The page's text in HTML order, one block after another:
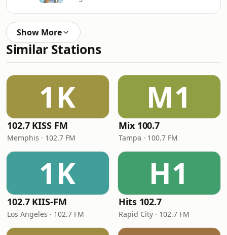
Show More
Similar Stations
1K
102.7 KISS FM
Memphis · 102.7 FM
M1
Mix 100.7
Tampa · 100.7 FM
1K
102.7 KIIS-FM
Los Angeles · 102.7 FM
H1
Hits 102.7
Rapid City · 102.7 FM